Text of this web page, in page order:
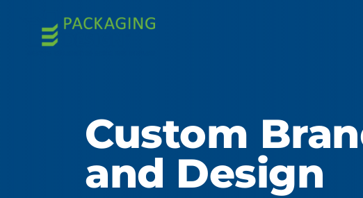
Custom
and Design